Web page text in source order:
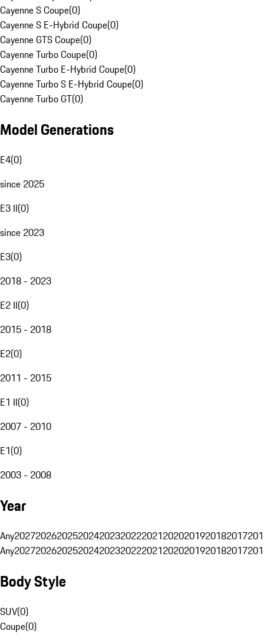
Cayenne S Coupe(0)
Cayenne S E-Hybrid Coupe(0)
Cayenne GTS Coupe(0)
Cayenne Turbo Coupe(0)
Cayenne Turbo E-Hybrid Coupe(0)
Cayenne Turbo S E-Hybrid Coupe(0)
Cayenne Turbo GT(0)
Model Generations
E4(0)
since 2025
E3 II(0)
since 2023
E3(0)
2018 - 2023
E2 II(0)
2015 - 2018
E2(0)
2011 - 2015
E1 II(0)
2007 - 2010
E1(0)
2003 - 2008
Year
Any20272026202520242023202220212020201920182017
Any20272026202520242023202220212020201920182017
Body Style
SUV(0)
Coupe(0)